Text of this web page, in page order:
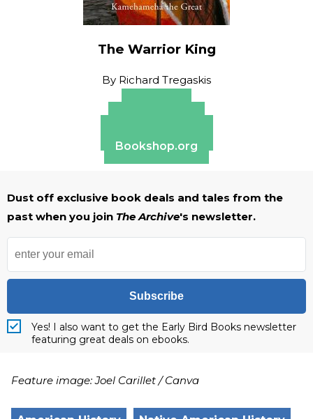
The Warrior King
By Richard Tregaskis
Bookshop.org
Dust off exclusive book deals and tales from the
past when you join The Archive's newsletter.
Subscribe
Yes! I also want to get the Early Bird Books newsletter
featuring great deals on ebooks.
Feature image: Joel Carillet / Canva